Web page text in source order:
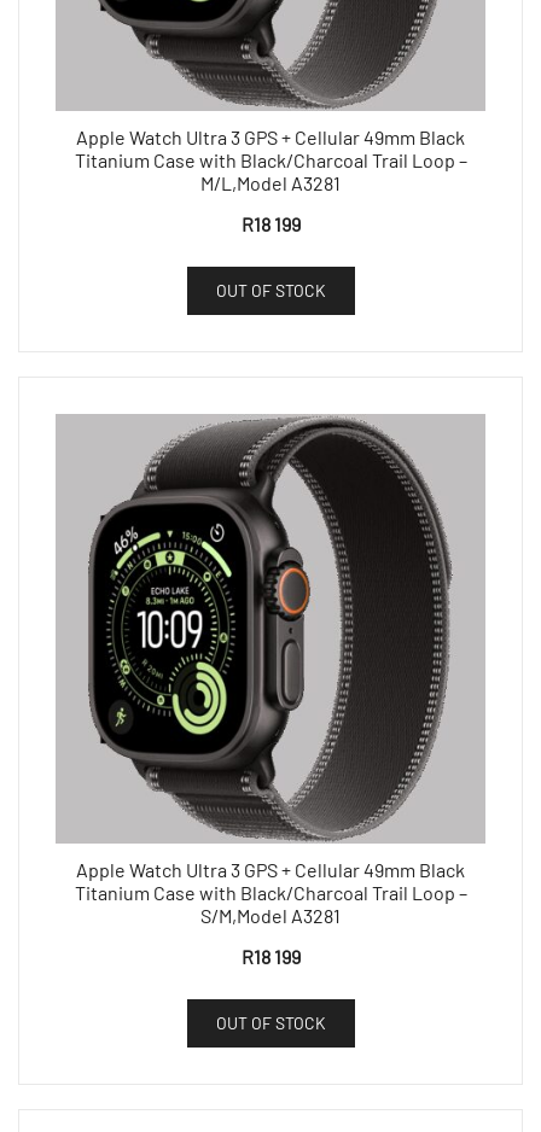
Apple Watch Ultra 3 GPS + Cellular 49mm Black
Titanium Case with Black/Charcoal Trail Loop –
M/L,Model A3281
R18 199
OUT OF STOCK
Apple Watch Ultra 3 GPS + Cellular 49mm Black
Titanium Case with Black/Charcoal Trail Loop –
S/M,Model A3281
R18 199
OUT OF STOCK